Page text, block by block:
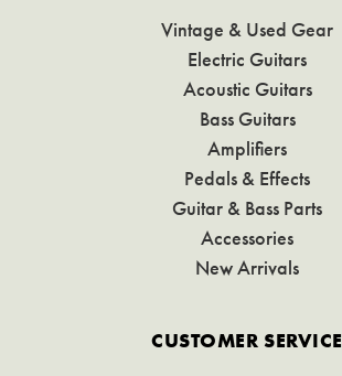
Vintage & Used Gear
Electric Guitars
Acoustic Guitars
Bass Guitars
Amplifiers
Pedals & Effects
Guitar & Bass Parts
Accessories
New Arrivals
CUSTOMER SERVICE